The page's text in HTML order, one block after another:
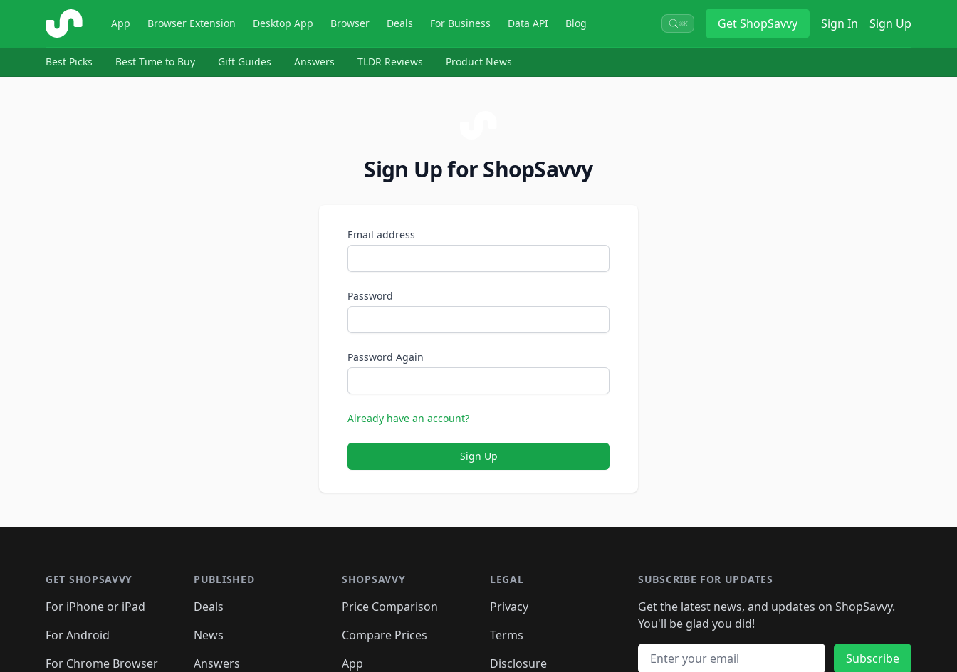
ShopSavvy App Browser Extension Desktop App Browser Deals For Business Data API Blog ⌘K GetShopSavvy Sign In Sign Up
Best Picks Best Time to Buy Gift Guides Answers TLDR Reviews Product News
Sign Up for ShopSavvy
Email address
Password
Password Again
Already have an account?
Sign Up
GET SHOPSAVVY
For iPhone or iPad
For Android
For Chrome Browser
PUBLISHED
Deals
News
Answers
SHOPSAVVY
Price Comparison
Compare Prices
App
LEGAL
Privacy
Terms
Disclosure
SUBSCRIBE FOR UPDATES
Get the latest news, and updates on ShopSavvy.
You'll be glad you did!
Email address
Subscribe